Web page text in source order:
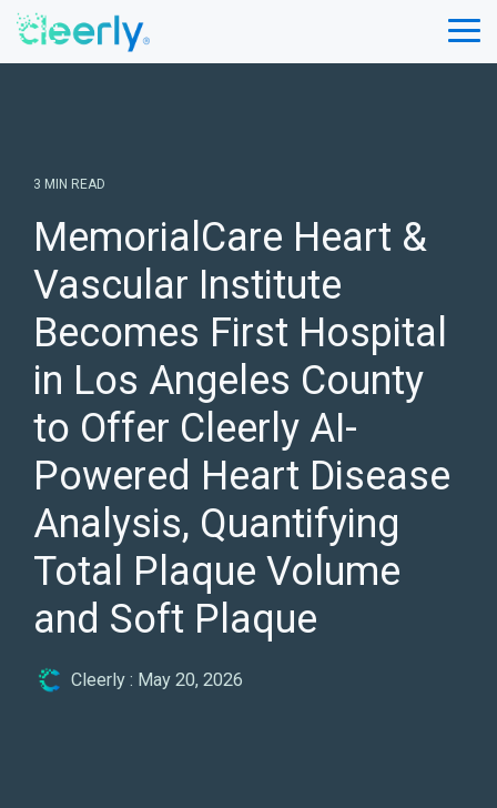
Skip
3 MIN READ
MemorialCare Heart &
Vascular Institute
Becomes First Hospital
in Los Angeles County
to Offer Cleerly AI-
Powered Heart Disease
Analysis, Quantifying
Total Plaque Volume
and Soft Plaque
Cleerly : May 20, 2026